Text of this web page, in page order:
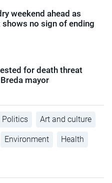
weekend ahead as
no sign of ending
for death threat
mayor
Politics Art and culture
Environment Health